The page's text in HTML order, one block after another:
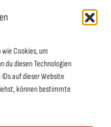
Cookies, um
du diesen Technologien
auf dieser Website
können bestimmte